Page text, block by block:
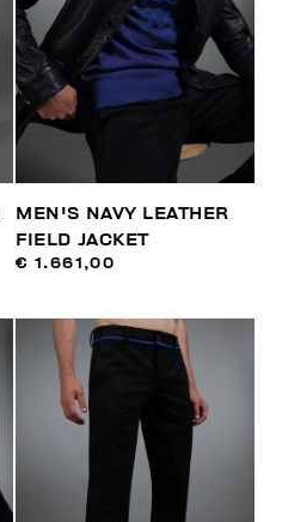
MEN'S NAVY LEATHER
FIELD JACKET
€ 1.661,00